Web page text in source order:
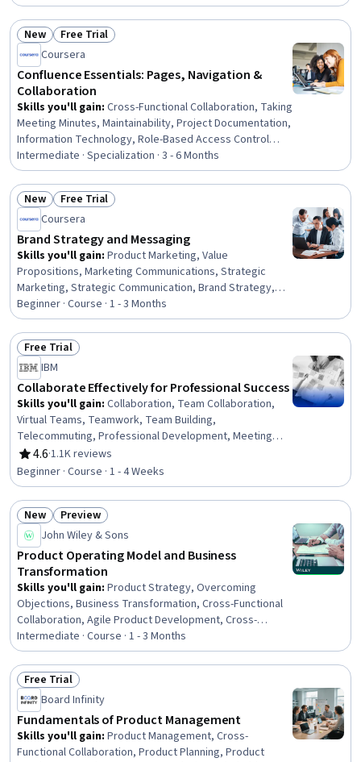
Status: New
New Status: Free Trial
Free Trial
Coursera
Confluence Essentials: Pages, Navigation &
Collaboration
Skills you'll gain: Cross-Functional Collaboration, Taking
Meeting Minutes, Maintainability, Project Documentation,
Information Technology, Role-Based Access Control
(RBAC), Technical Documentation, Collaborative
Software, Knowledge Transfer, Accountability,
Document Management, User Feedback, Authorization
(Computing), Software Documentation, Information
Architecture, Meeting Facilitation, Team Oriented, Data
Integrity, IT Management, Communication
Intermediate · Specialization · 3 - 6 Months
Status: New
New Status: Free Trial
Free Trial
Coursera
Brand Strategy and Messaging
Skills you'll gain: Product Marketing, Value
Propositions, Marketing Communications, Strategic
Marketing, Strategic Communication, Brand Strategy,
Product Strategy, Content Marketing, Communication
Planning, Promotional Strategies, Brand Management,
Branding, Product Knowledge, Copywriting, Content
Performance Analysis, Customer experience strategy
(CX), Target Audience, Persona Development, Target
Market, Market Analysis
Beginner · Course · 1 - 3 Months
Status: Free Trial
Free Trial
IBM
Collaborate Effectively for Professional Success
Skills you'll gain: Collaboration, Team Collaboration,
Virtual Teams, Teamwork, Team Building,
Telecommuting, Professional Development, Meeting
Facilitation, People Development, Communication
Strategies, Communication, Critical Thinking
4.6
Rating, 4.6 out of 5 stars
·1.1K reviews
Beginner · Course · 1 - 4 Weeks
Status: New
New Status: Preview
Preview
John Wiley & Sons
Product Operating Model and Business
Transformation
Skills you'll gain: Product Strategy, Overcoming
Objections, Business Transformation, Cross-Functional
Collaboration, Agile Product Development, Cross-
Functional Team Leadership, Product Management,
Organizational Development, Culture Transformation,
Organizational Change, Organizational Leadership,
Product Development, Digital Transformation,
Leadership, Customer experience improvement,
Innovation, Stakeholder Engagement, Data-Driven
Decision-Making
Intermediate · Course · 1 - 3 Months
Status: Free Trial
Free Trial
Board Infinity
Fundamentals of Product Management
Skills you'll gain: Product Management, Cross-
Functional Collaboration, Product Planning, Product